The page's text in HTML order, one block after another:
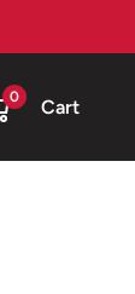
0 Cart